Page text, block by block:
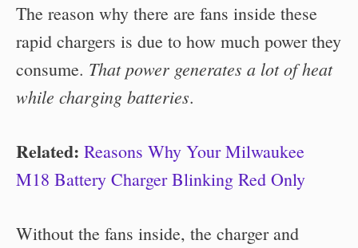
The reason why there are fans inside these
rapid chargers is due to how much power they
consume. That power generates a lot of heat
while charging batteries.
Related: Reasons Why Your Milwaukee
M18 Battery Charger Blinking Red Only
Without the fans inside, the charger and